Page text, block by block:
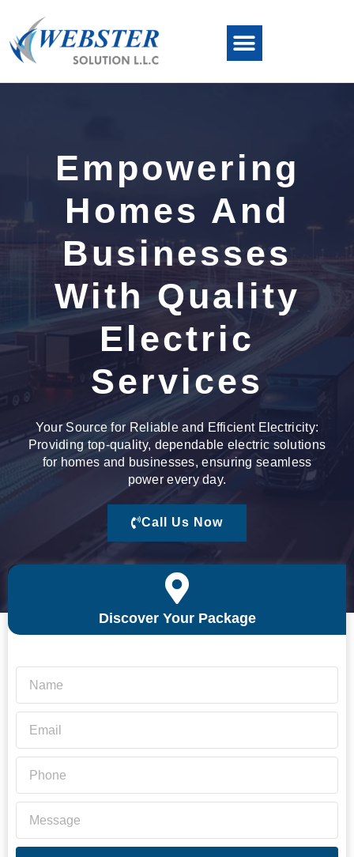
Empowering
Homes And
Businesses
With Quality
Electric
Services
Your Source for Reliable and Efficient Electricity:
Providing top-quality, dependable electric solutions
for homes and businesses, ensuring seamless
power every day.
Call Us Now
Discover Your Package